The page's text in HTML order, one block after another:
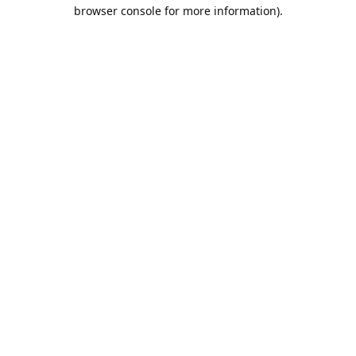
browser console for more information).